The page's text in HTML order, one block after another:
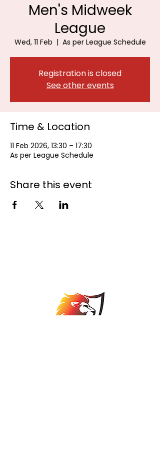
Men's Midweek
League
Wed, 11 Feb
  |
As per League Schedule
Registration is closed
See other events
Time & Location
11 Feb 2026, 13:30 – 17:30
As per League Schedule
Share this event